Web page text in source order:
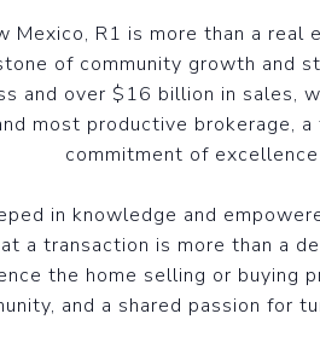
Mexico, R1 is more than a real
of community growth and
and over $16 billion in sales,
most productive brokerage,
commitment of
in knowledge and
a transaction is more than a
the home selling or buying
and a shared passion for